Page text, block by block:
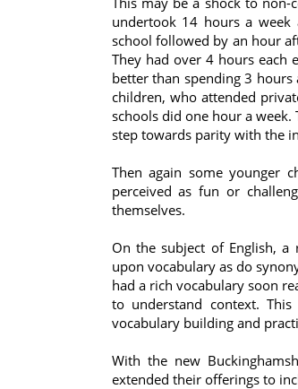
undertook 14 hours a
school followed by an hour
They had over 4 hours each
better than spending 3
children, who attended
schools did one hour a
step towards parity with the
Then again some younger
perceived as fun or
themselves.
On the subject of English, a
upon vocabulary as do
had a rich vocabulary soon
to understand context.
vocabulary building and
With the new
extended their offerings to